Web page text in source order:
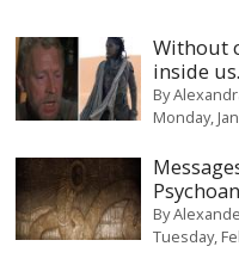
Without
inside
By
Monday,
By
Tuesday,